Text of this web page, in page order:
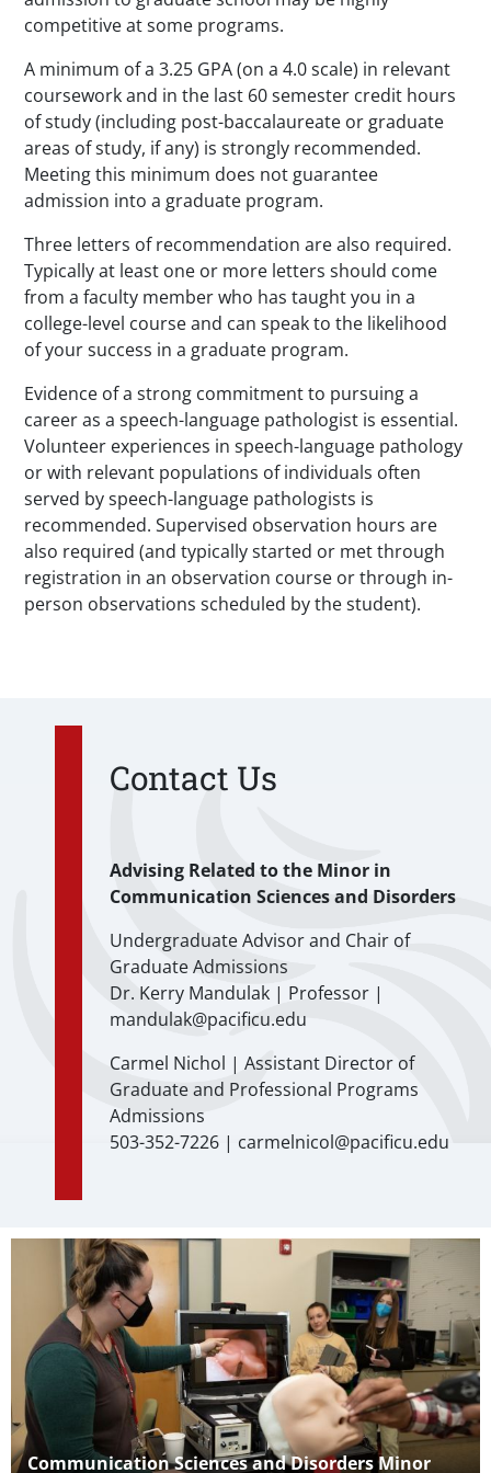
competitive at some programs.
A minimum of a 3.25 GPA (on a 4.0 scale) in relevant
coursework and in the last 60 semester credit hours
of study (including post-baccalaureate or graduate
areas of study, if any) is strongly recommended.
Meeting this minimum does not guarantee
admission into a graduate program.
Three letters of recommendation are also required.
Typically at least one or more letters should come
from a faculty member who has taught you in a
college-level course and can speak to the likelihood
of your success in a graduate program.
Evidence of a strong commitment to pursuing a
career as a speech-language pathologist is essential.
Volunteer experiences in speech-language pathology
or with relevant populations of individuals often
served by speech-language pathologists is
recommended. Supervised observation hours are
also required (and typically started or met through
registration in an observation course or through in-
person observations scheduled by the student).
Contact Us
Advising Related to the Minor in
Communication Sciences and Disorders
Undergraduate Advisor and Chair of
Graduate Admissions
Dr. Kerry Mandulak | Professor |
mandulak@pacificu.edu
Carmel Nichol | Assistant Director of
Graduate and Professional Programs
Admissions
503-352-7226 | carmelnicol@pacificu.edu
Teaser Image
Teaser Title
Communication Sciences and Disorders Minor